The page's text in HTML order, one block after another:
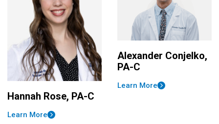
Hannah Rose, PA-C
Learn More
Alexander Conjelko,
PA-C
Learn More